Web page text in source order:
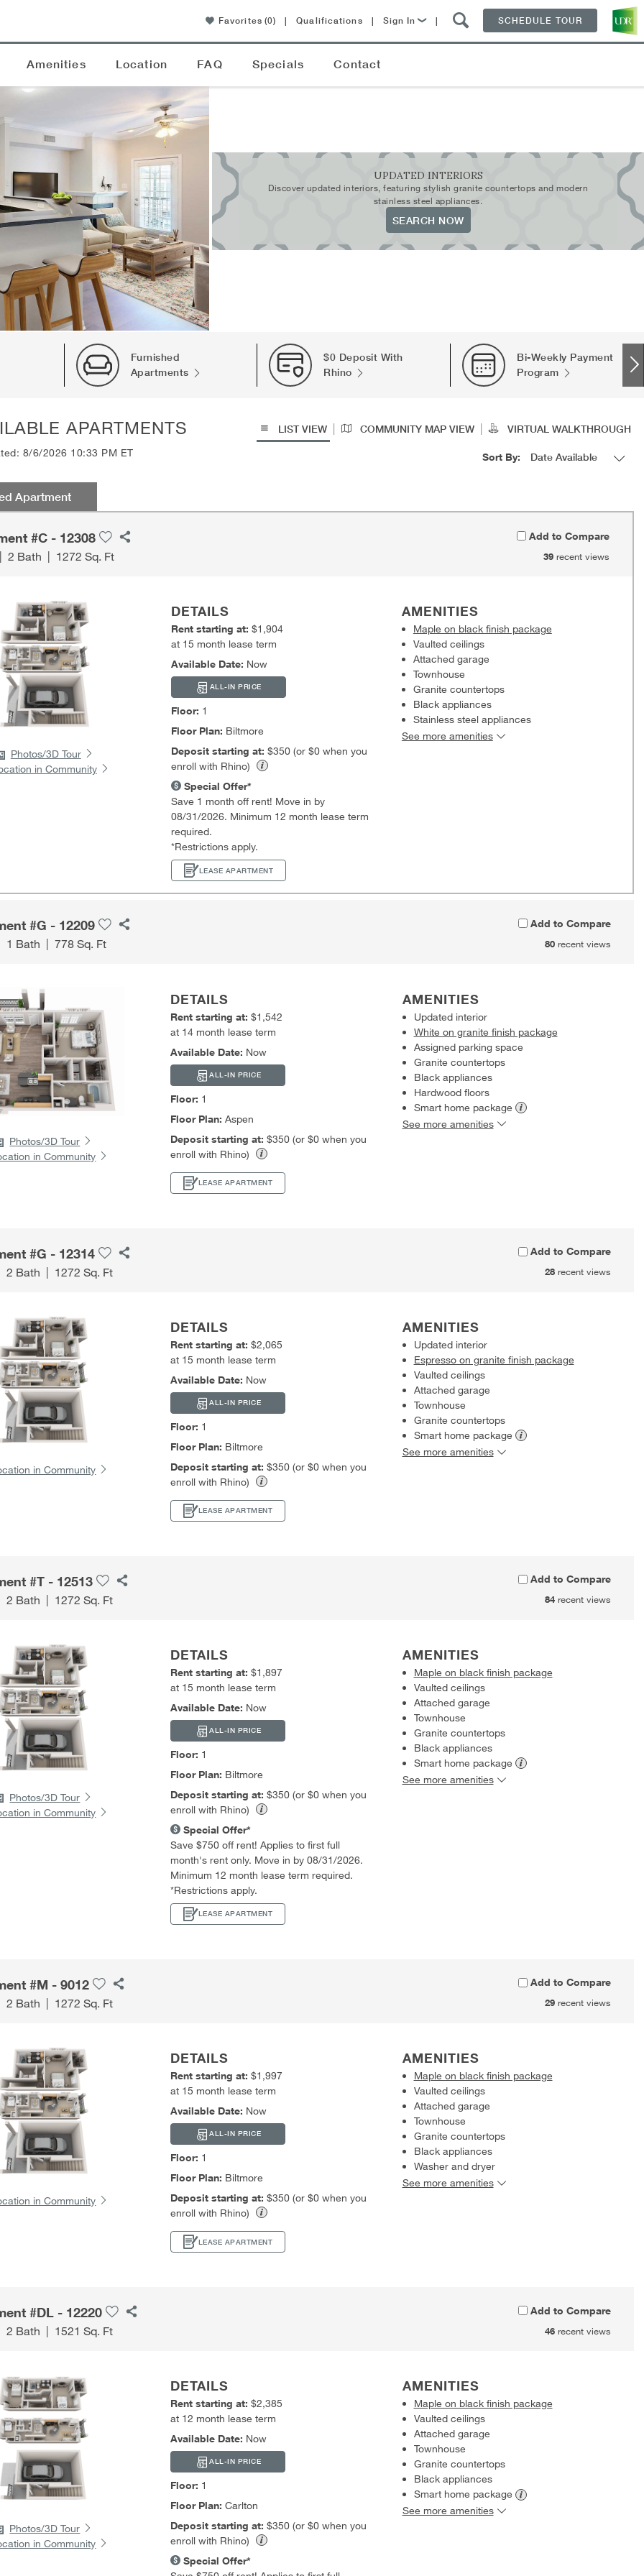
Favorites (0) | Qualifications | Sign In | SCHEDULE TOUR
Amenities Location FAQ Specials Contact
UPDATED INTERIORS
Discover updated interiors, featuring stylish granite countertops and modern
stainless steel appliances.
SEARCH NOW
Furnished
Apartments
$0 Deposit With
Rhino
Bi-Weekly Payment
Program
APARTMENTS
8/6/2026 10:33 PM ET
LIST VIEW COMMUNITY MAP VIEW VIRTUAL WALKTHROUGH
Sort By:
Apartment
#C - 12308
2 Bath 1272 Sq. Ft
Add to Compare
39recent views
Photos/3D Tour
in Community
DETAILS
Rent starting at:$1,904
at 15 month lease term
Available Date: Now
ALL-IN PRICE
Floor: 1
Floor Plan: Biltmore
Deposit starting at:$350 (or $0 when you
enroll with Rhino)
Special Offer*
Save 1 month off rent! Move in by
08/31/2026. Minimum 12 month lease term
required.
*Restrictions apply.
AMENITIES
Maple on black finish package
Vaulted ceilings
Attached garage
Townhouse
Granite countertops
Black appliances
Stainless steel appliances
See more amenities
LEASE APARTMENT
#G - 12209
1 Bath |778 Sq. Ft
Add to Compare
80recent views
Photos/3D Tour
in Community
DETAILS
Rent starting at:$1,542
at 14 month lease term
Available Date: Now
ALL-IN PRICE
Floor: 1
Floor Plan: Aspen
Deposit starting at:$350 (or $0 when you
enroll with Rhino)
AMENITIES
Updated interior
White on granite finish package
Assigned parking space
Granite countertops
Black appliances
Hardwood floors
Smart home package
See more amenities
LEASE APARTMENT
#G - 12314
2 Bath | 1272 Sq. Ft
Add to Compare
28recent views
in Community
DETAILS
Rent starting at:$2,065
at 15 month lease term
Available Date: Now
ALL-IN PRICE
Floor: 1
Floor Plan: Biltmore
Deposit starting at:$350 (or $0 when you
enroll with Rhino)
AMENITIES
Updated interior
Espresso on granite finish package
Vaulted ceilings
Attached garage
Townhouse
Granite countertops
Smart home package
See more amenities
LEASE APARTMENT
#T - 12513
2 Bath | 1272 Sq. Ft
Add to Compare
84recent views
Photos/3D Tour
in Community
DETAILS
Rent starting at:$1,897
at 15 month lease term
Available Date: Now
ALL-IN PRICE
Floor: 1
Floor Plan: Biltmore
Deposit starting at:$350 (or $0 when you
enroll with Rhino)
Special Offer*
Save $750 off rent! Applies to first full
month's rent only. Move in by 08/31/2026.
Minimum 12 month lease term required.
*Restrictions apply.
AMENITIES
Maple on black finish package
Vaulted ceilings
Attached garage
Townhouse
Granite countertops
Black appliances
Smart home package
See more amenities
LEASE APARTMENT
#M - 9012
2 Bath | 1272 Sq. Ft
Add to Compare
29recent views
in Community
DETAILS
Rent starting at:$1,997
at 15 month lease term
Available Date: Now
ALL-IN PRICE
Floor: 1
Floor Plan: Biltmore
Deposit starting at:$350 (or $0 when you
enroll with Rhino)
AMENITIES
Maple on black finish package
Vaulted ceilings
Attached garage
Townhouse
Granite countertops
Black appliances
Washer and dryer
See more amenities
LEASE APARTMENT
#DL - 12220
2 Bath 1521 Sq. Ft
Add to Compare
46recent views
Photos/3D Tour
in Community
DETAILS
Rent starting at:$2,385
at 12 month lease term
Available Date: Now
ALL-IN PRICE
Floor: 1
Floor Plan: Carlton
Deposit starting at:$350 (or $0 when you
enroll with Rhino)
Special Offer*
AMENITIES
Maple on black finish package
Vaulted ceilings
Attached garage
Townhouse
Granite countertops
Black appliances
Smart home package
See more amenities